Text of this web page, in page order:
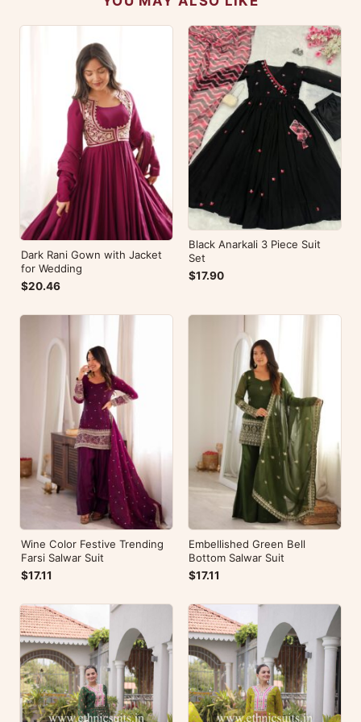
Dark Rani Gown with Jacket
for Wedding
$20.46
Black Anarkali 3 Piece Suit
Set
$17.90
Wine Color Festive Trending
Farsi Salwar Suit
$17.11
Embellished Green Bell
Bottom Salwar Suit
$17.11